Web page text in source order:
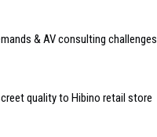
& AV consulting challenges
quality to Hibino retail store